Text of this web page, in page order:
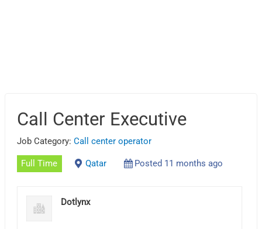
Call Center Executive
Job Category:Call center operator
Full Time Qatar Posted 11 months ago
Dotlynx